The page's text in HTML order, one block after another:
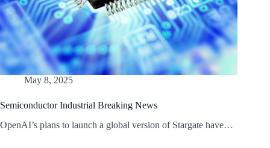
May 8, 2025
Semiconductor Industrial Breaking News
OpenAI’s plans to launch a global version of Stargate have…